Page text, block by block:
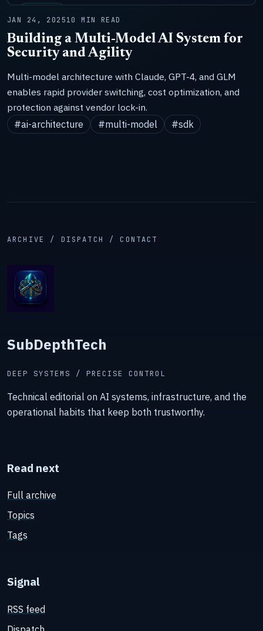
JAN 24, 202510 MIN READ
Building a Multi-Model AI System for
Security and Agility
Multi-model architecture with Claude, GPT-4, and GLM
enables rapid provider switching, cost optimization, and
protection against vendor lock-in.
#ai-architecture
#multi-model #sdk
ARCHIVE / DISPATCH / CONTACT
SubDepthTech
DEEP SYSTEMS / PRECISE CONTROL
Technical editorial on AI systems, infrastructure, and the
operational habits that keep both trustworthy.
Read next
Full archive
Topics
Tags
Signal
RSS feed